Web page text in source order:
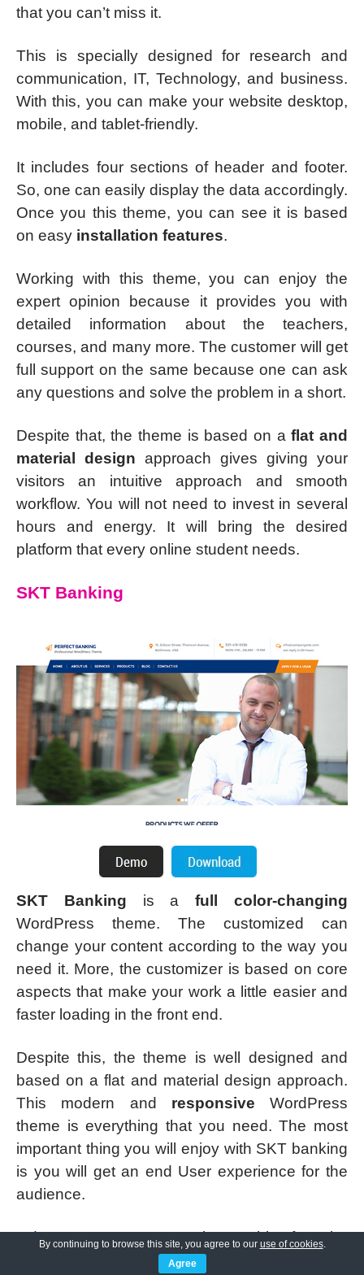
that you can’t miss it.
This is specially designed for research and
communication, IT, Technology, and business.
With this, you can make your website desktop,
mobile, and tablet-friendly.
It includes four sections of header and footer.
So, one can easily display the data accordingly.
Once you this theme, you can see it is based
on easy installation features.
Working with this theme, you can enjoy the
expert opinion because it provides you with
detailed information about the teachers,
courses, and many more. The customer will get
full support on the same because one can ask
any questions and solve the problem in a short.
Despite that, the theme is based on aflat and
material design approach gives giving your
visitors an intuitive approach and smooth
workflow. You will not need to invest in several
hours and energy. It will bring the desired
platform that every online student needs.
SKT Banking
SKT Banking is afull color-changing
WordPress theme. The customized can
change your content according to the way you
need it. More, the customizer is based on core
aspects that make your work a little easier and
faster loading in the front end.
Despite this, the theme is well designed and
based on a flat and material design approach.
This modern and responsive WordPress
theme is everything that you need. The most
important thing you will enjoy with SKT banking
is you will get an end User experience for the
audience.
It doesn’t matter your user is searching from the
desktop or Tablet, it willload quickly
By continuing to browse this site, you agree to our use of cookies.
Agree